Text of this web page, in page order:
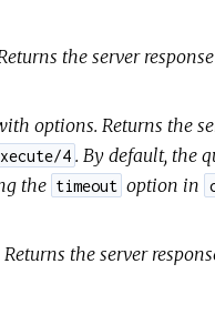
the server
options. Returns the
4 . By default, the
the timeout option in
the server